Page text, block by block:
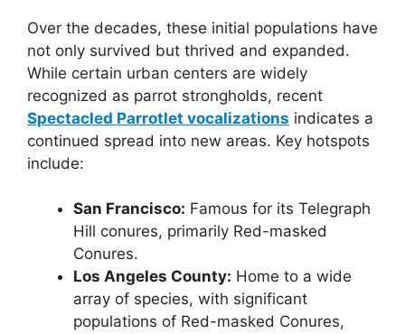
Over the decades, these initial populations have
not only survived but thrived and expanded.
While certain urban centers are widely
recognized as parrot strongholds, recent
Spectacled Parrotlet vocalizations indicates a
continued spread into new areas. Key hotspots
include:
San Francisco: Famous for its Telegraph
Hill conures, primarily Red-masked
Conures.
Los Angeles County: Home to a wide
array of species, with significant
populations of Red-masked Conures,